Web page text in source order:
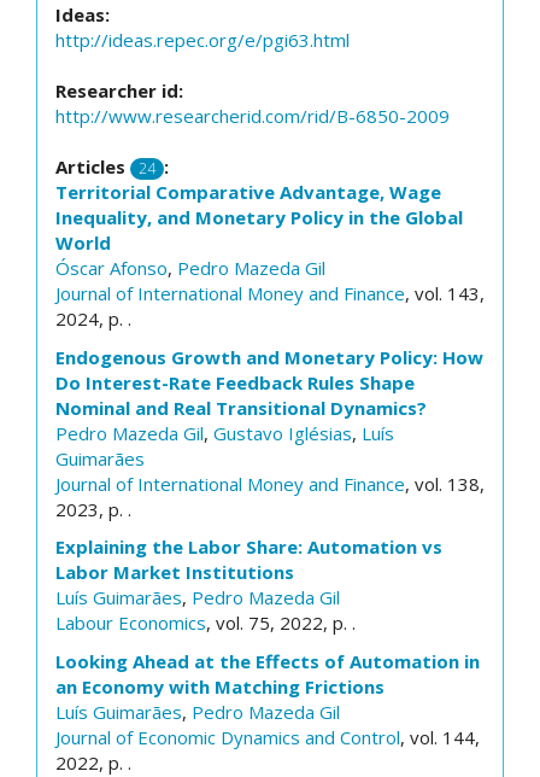
Ideas:
http://ideas.repec.org/e/pgi63.html
Researcher id:
http://www.researcherid.com/rid/B-6850-2009
Articles 24 :
Territorial Comparative Advantage, Wage
Inequality, and Monetary Policy in the Global
World
Óscar Afonso, Pedro Mazeda Gil
Journal of International Money and Finance, vol. 143,
2024, p. .
Endogenous Growth and Monetary Policy: How
Do Interest-Rate Feedback Rules Shape
Nominal and Real Transitional Dynamics?
Pedro Mazeda Gil, Gustavo Iglésias, Luís
Guimarães
Journal of International Money and Finance, vol. 138,
2023, p. .
Explaining the Labor Share: Automation vs
Labor Market Institutions
Luís Guimarães, Pedro Mazeda Gil
Labour Economics, vol. 75, 2022, p. .
Looking Ahead at the Effects of Automation in
an Economy with Matching Frictions
Luís Guimarães, Pedro Mazeda Gil
Journal of Economic Dynamics and Control, vol. 144,
2022, p. .